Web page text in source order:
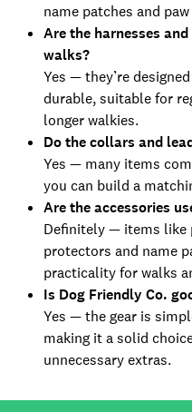
name patches and
Are the harnesses
walks?
Yes — they’re
durable, suitable for
longer walkies.
Do the collars and
Yes — many items
you can build a
Are the accessories
Definitely — items like
protectors and name
practicality for walks
Is Dog Friendly Co.
Yes — the gear is
making it a solid
unnecessary extras.